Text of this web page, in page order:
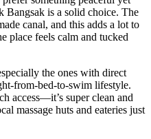
Bangsak is a solid choice. The
canal, and this adds a lot to
place feels calm and tucked
the ones with direct
from-bed-to-swim lifestyle.
access—it’s super clean and
massage huts and eateries just